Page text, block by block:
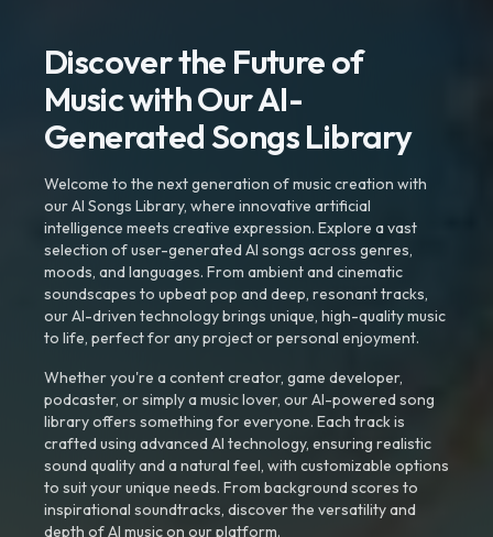
Discover the Future of
Music with Our AI-
Generated Songs Library
Welcome to the next generation of music creation with
our AI Songs Library, where innovative artificial
intelligence meets creative expression. Explore a vast
selection of user-generated AI songs across genres,
moods, and languages. From ambient and cinematic
soundscapes to upbeat pop and deep, resonant tracks,
our AI-driven technology brings unique, high-quality music
to life, perfect for any project or personal enjoyment.
Whether you're a content creator, game developer,
podcaster, or simply a music lover, our AI-powered song
library offers something for everyone. Each track is
crafted using advanced AI technology, ensuring realistic
sound quality and a natural feel, with customizable options
to suit your unique needs. From background scores to
inspirational soundtracks, discover the versatility and
depth of AI music on our platform.